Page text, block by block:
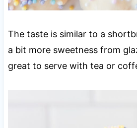
The taste is similar to a
a bit more sweetness from
great to serve with tea or